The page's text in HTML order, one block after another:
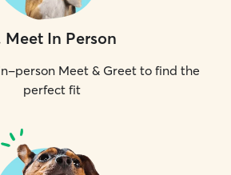
Meet In Person
person Meet & Greet to find the
perfect fit